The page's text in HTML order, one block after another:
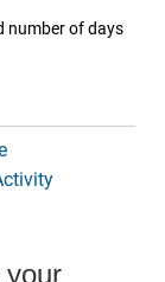
number of days